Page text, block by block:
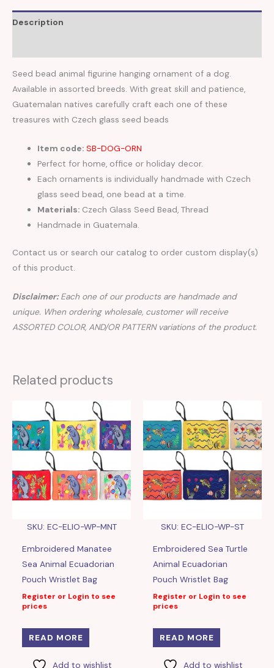
Description
Seed bead animal figurine hanging ornament of a dog.
Available in assorted breeds. With great skill and patience,
Guatemalan natives carefully craft each one of these
treasures with Czech glass seed beads
Item code: SB-DOG-ORN
Perfect for home, office or holiday decor.
Each ornaments is individually handmade with Czech
glass seed bead, one bead at a time.
Materials: Czech Glass Seed Bead, Thread
Handmade in Guatemala.
Contact us or search our catalog to order custom display(s)
of this product.
Disclaimer:Each one of our products are handmade and
unique. When ordering wholesale, customer will receive
ASSORTED COLOR, AND/OR PATTERN variations of the product.
Related products
SKU: EC-ELIO-WP-MNT
Embroidered Manatee
Sea Animal Ecuadorian
Pouch Wristlet Bag
Register or Login to see
prices
READ MORE
Add to wishlist
SKU: EC-ELIO-WP-ST
Embroidered Sea Turtle
Animal Ecuadorian
Pouch Wristlet Bag
Register or Login to see
prices
READ MORE
Add to wishlist